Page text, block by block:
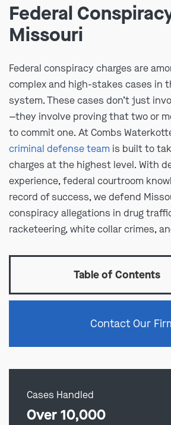
Federal
Missouri
Federal conspiracy charges are
complex and high-stakes cases in
system. These cases don’t just
—they involve proving that two or
to commit one. At Combs
criminal defense team is built to
charges at the highest level. With
experience, federal courtroom
record of success, we defend
conspiracy allegations in drug
racketeering, white collar crimes,
Table of Contents
Contact Our
Cases Handled
Over 10,000